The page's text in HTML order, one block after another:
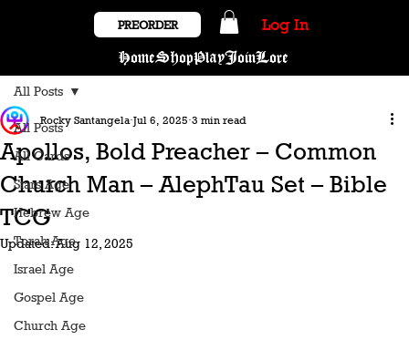
HomeShopPlayJoinLore
PREORDER Log In
All Posts
All Cards
Stars Age
Hebrew Age
Torah Age
Israel Age
Gospel Age
Church Age
All Posts
Apollos, Bold Preacher – Common
Church Man – AlephTau Set – Bible
TCG
Rocky Santangela Jul 6, 2025 3 min read
Updated:Aug 12, 2025